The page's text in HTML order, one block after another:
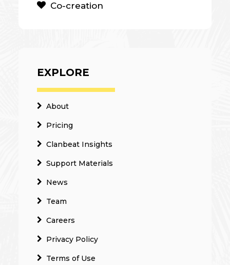
Co-creation
EXPLORE
About
Pricing
Clanbeat Insights
Support Materials
News
Team
Careers
Privacy Policy
Terms of Use